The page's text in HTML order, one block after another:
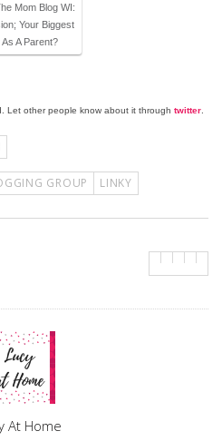
Mom Blog WI:
Your Biggest
As A Parent?
Let other people know about it through twitter
GROUP LINKY
At Home